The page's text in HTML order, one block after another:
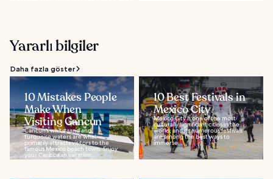
Yararlı bilgiler
Daha fazla göster
10 Mistakes People
Make When
Visiting Cancun
Cancun’s white sand and
turquoise waters are what
primarily attracts visitors to the
famous Mexico beach town. Enjoy
your Caribbean vacation...
10 Best Festivals in
Mexico City
Mexico City is one of the most
culturally significant cities in the
world, and its numerous festivals
are among the best ways to
immerse...